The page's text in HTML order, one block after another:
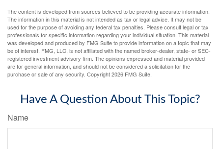
The content is developed from sources believed to be providing accurate information.
The information in this material is not intended as tax or legal advice. It may not be
used for the purpose of avoiding any federal tax penalties. Please consult legal or tax
professionals for specific information regarding your individual situation. This material
was developed and produced by FMG Suite to provide information on a topic that may
be of interest. FMG, LLC, is not affiliated with the named broker-dealer, state- or SEC-
registered investment advisory firm. The opinions expressed and material provided
are for general information, and should not be considered a solicitation for the
purchase or sale of any security. Copyright2026 FMG Suite.
Have A Question About This Topic?
Name